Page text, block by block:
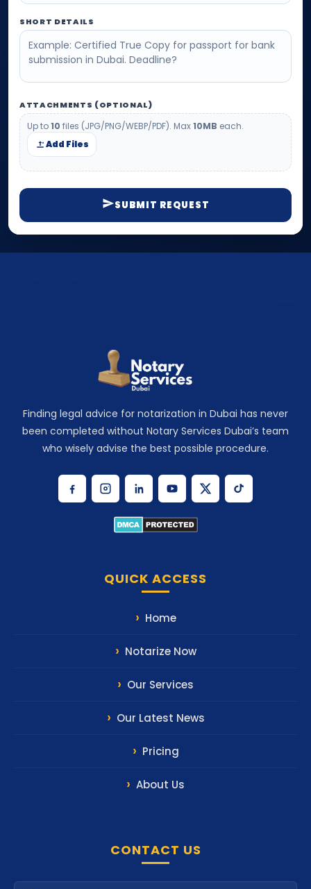
SHORT DETAILS
ATTACHMENTS (OPTIONAL)
Up to10 files (JPG/PNG/WEBP/PDF). Max10MB each.
Add Files
SUBMIT REQUEST
Finding legal advice for notarization in Dubai has never
been completed without Notary Services Dubai’s team
who wisely advise the best possible procedure.
QUICK ACCESS
Home
Notarize Now
Our Services
Our Latest News
Pricing
About Us
CONTACT US